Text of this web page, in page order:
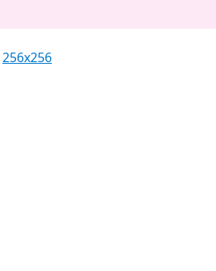
256x256